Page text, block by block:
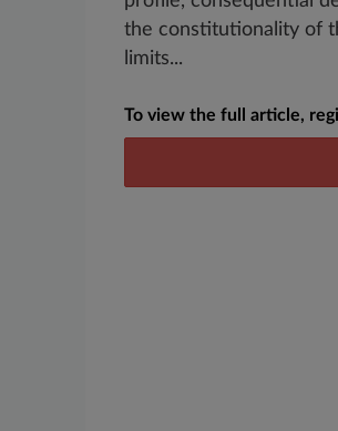
the constitutionality of
limits...
To view the full article,